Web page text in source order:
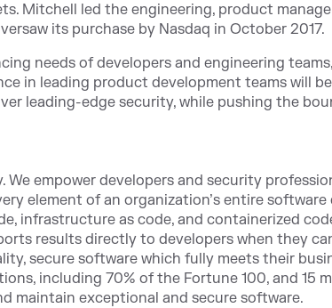
Mitchell led the engineering, product
its purchase by Nasdaq in October 2017.
needs of developers and engineering
in leading product development teams will
leading-edge security, while pushing the
We empower developers and security
element of an organization’s entire
infrastructure as code, and containerized
results directly to developers when they
secure software which fully meets their
including 70% of the Fortune 100, and 15
maintain exceptional and secure software.